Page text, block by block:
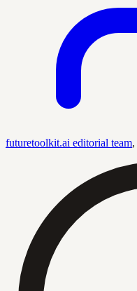
futuretoolkit.ai editorial team,